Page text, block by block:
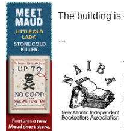
The building is
---